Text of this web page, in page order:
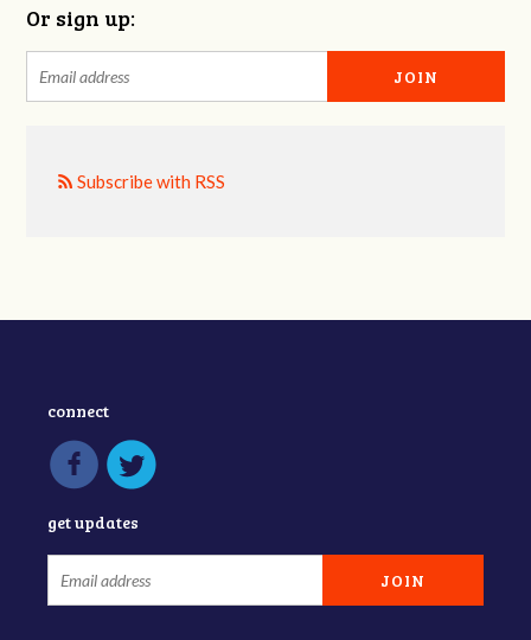
Or sign up:
Subscribe with RSS
connect
get updates